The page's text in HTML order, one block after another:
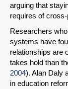
arguing that
requires of
Researchers
systems have
relationships are
takes hold than
2004). Alan Daly
in education